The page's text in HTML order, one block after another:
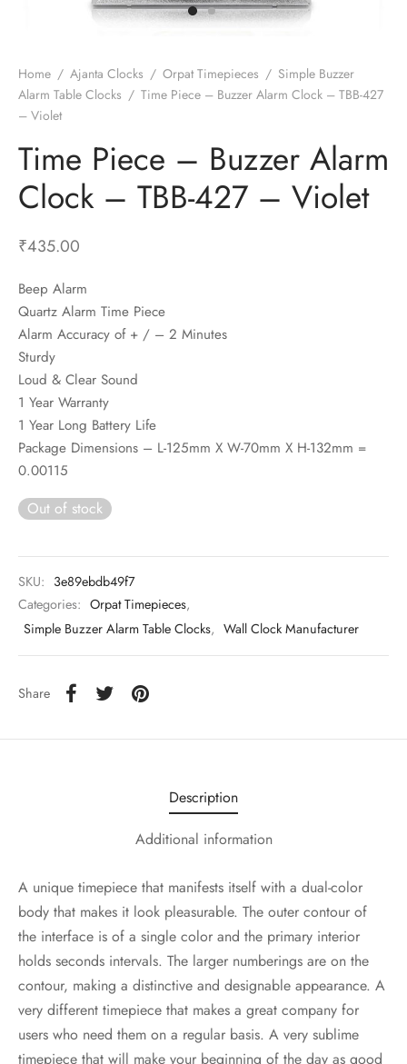
Home / Ajanta Clocks / Orpat Timepieces / Simple Buzzer
Alarm Table Clocks / Time Piece – Buzzer Alarm Clock – TBB-427
– Violet
Time Piece – Buzzer Alarm
Clock – TBB-427 – Violet
₹435.00
Beep Alarm
Quartz Alarm Time Piece
Alarm Accuracy of + / – 2 Minutes
Sturdy
Loud & Clear Sound
1 Year Warranty
1 Year Long Battery Life
Package Dimensions – L-125mm X W-70mm X H-132mm =
0.00115
Out of stock
SKU: 3e89ebdb49f7
Categories: Orpat Timepieces,
Simple Buzzer Alarm Table Clocks, Wall Clock Manufacturer
Share
Description
Additional information
A unique timepiece that manifests itself with a dual-color
body that makes it look pleasurable. The outer contour of
the interface is of a single color and the primary interior
holds seconds intervals. The larger numberings are on the
contour, making a distinctive and designable appearance. A
very different timepiece that makes a great company for
users who need them on a regular basis. A very sublime
timepiece that will make your beginning of the day as good
Timepieces
Clocks
Clocks
Table Clocks
Clocks
Blenders With Choppers
Toasters
Grinder Accessories
Heaters for Large Room
Fans
Fans
Fans